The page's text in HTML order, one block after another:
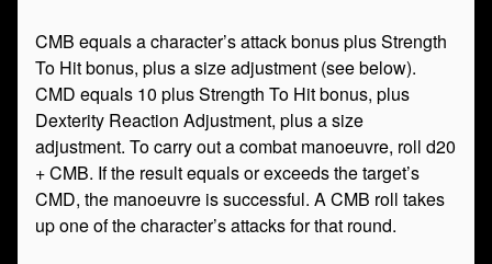
CMB equals a character’s attack bonus plus Strength
To Hit bonus, plus a size adjustment (see below).
CMD equals 10 plus Strength To Hit bonus, plus
Dexterity Reaction Adjustment, plus a size
adjustment. To carry out a combat manoeuvre, roll d20
+ CMB. If the result equals or exceeds the target’s
CMD, the manoeuvre is successful. A CMB roll takes
up one of the character’s attacks for that round.